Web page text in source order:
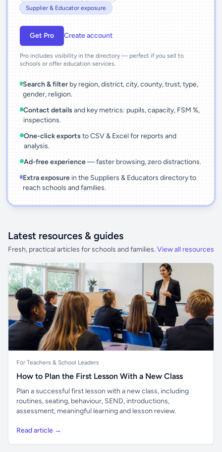
Supplier & Educator exposure
Get Pro Create account
Pro includes visibility in the directory — perfect if you sell to
schools or offer education services.
Search & filter by region, district, city, county, trust, type,
gender, religion.
Contact details and key metrics: pupils, capacity, FSM %,
inspections.
One-click exports to CSV & Excel for reports and
analysis.
Ad-free experience— faster browsing, zero distractions.
Extra exposurein the Suppliers & Educators directory to
reach schools and families.
Latest resources & guides
Fresh, practical articles for schools and families. View all resources
For Teachers & School Leaders
How to Plan the First Lesson With a New Class
Plan a successful first lesson with a new class, including
routines, seating, behaviour, SEND, introductions,
assessment, meaningful learning and lesson review.
Read article →